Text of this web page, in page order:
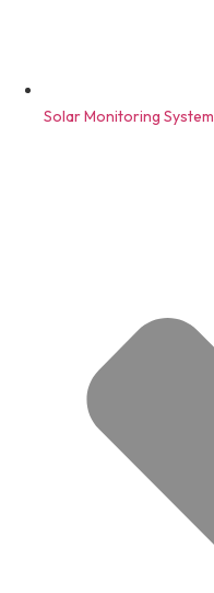
Solar Monitoring System